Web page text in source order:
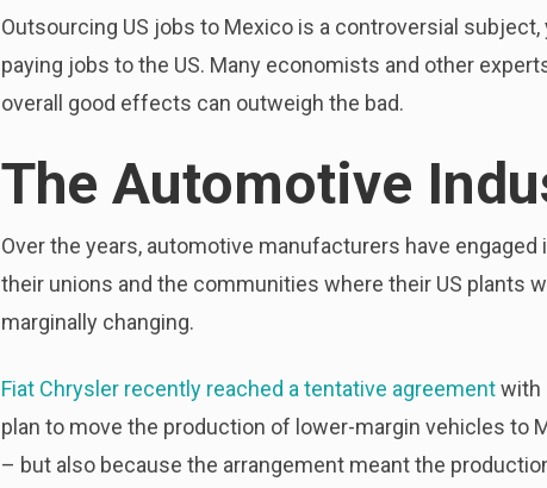
Outsourcing US jobs to Mexico is a controversial
paying jobs to the US. Many economists and other
overall good effects can outweigh the bad.
The Automotive
Over the years, automotive manufacturers have
their unions and the communities where their US plants
marginally changing.
Fiat Chrysler recently reached a tentative agreementwith
plan to move the production of lower-margin vehicles to
– but also because the arrangement meant the